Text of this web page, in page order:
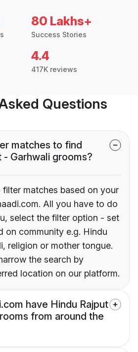
80 Lakhs+
Success Stories
4.4
417K reviews
Questions
matches to find
- Garhwali grooms?
matches based on your
All you have to do
select the filter option - set
on community e.g. Hindu
religion or mother tongue.
the search by
location on our platform.
have Hindu Rajput
from around the